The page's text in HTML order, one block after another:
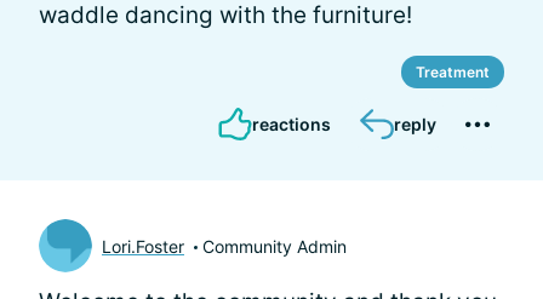
waddle dancing with the furniture!
Treatment
reactions reply
Lori.Foster Community Admin